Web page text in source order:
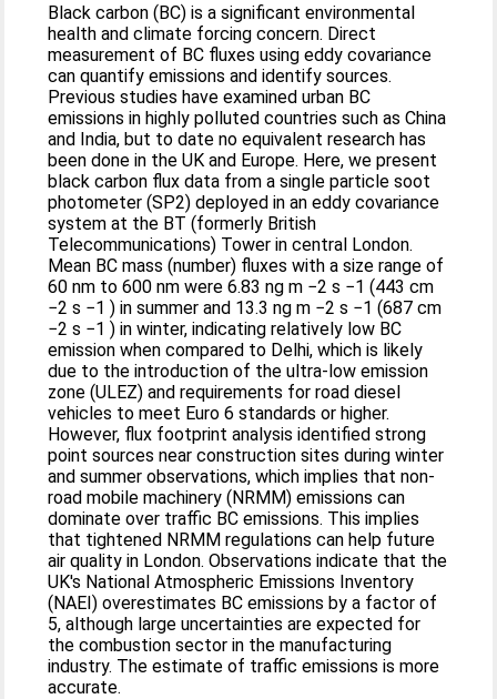
Black carbon (BC) is a significant environmental
health and climate forcing concern. Direct
measurement of BC fluxes using eddy covariance
can quantify emissions and identify sources.
Previous studies have examined urban BC
emissions in highly polluted countries such as China
and India, but to date no equivalent research has
been done in the UK and Europe. Here, we present
black carbon flux data from a single particle soot
photometer (SP2) deployed in an eddy covariance
system at the BT (formerly British
Telecommunications) Tower in central London.
Mean BC mass (number) fluxes with a size range of
60 nm to 600 nm were 6.83 ng m −2 s −1 (443 cm
−2 s −1 ) in summer and 13.3 ng m −2 s −1 (687 cm
−2 s −1 ) in winter, indicating relatively low BC
emission when compared to Delhi, which is likely
due to the introduction of the ultra-low emission
zone (ULEZ) and requirements for road diesel
vehicles to meet Euro 6 standards or higher.
However, flux footprint analysis identified strong
point sources near construction sites during winter
and summer observations, which implies that non-
road mobile machinery (NRMM) emissions can
dominate over traffic BC emissions. This implies
that tightened NRMM regulations can help future
air quality in London. Observations indicate that the
UK's National Atmospheric Emissions Inventory
(NAEI) overestimates BC emissions by a factor of
5, although large uncertainties are expected for
the combustion sector in the manufacturing
industry. The estimate of traffic emissions is more
accurate.